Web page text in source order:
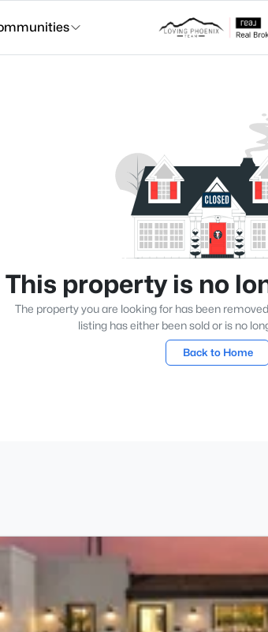
This property is no
The property you are looking for has been
listing has either been sold or is no
Back to Home